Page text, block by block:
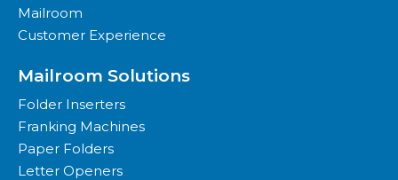
Mailroom
Customer Experience
Mailroom Solutions
Folder Inserters
Franking Machines
Paper Folders
Letter Openers